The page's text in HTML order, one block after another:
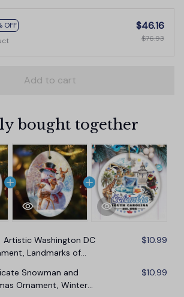
OFF
$46.16
$76.93
Add to cart
bought together
Artistic Washington DC
Landmarks of
$10.99
Snowman and
Ornament, Winter
$10.99